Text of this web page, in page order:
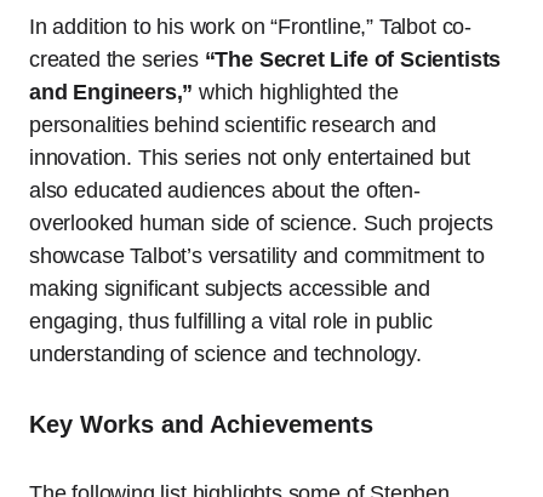
In addition to his work on “Frontline,” Talbot co-
created the series “The Secret Life of Scientists
and Engineers,” which highlighted the
personalities behind scientific research and
innovation. This series not only entertained but
also educated audiences about the often-
overlooked human side of science. Such projects
showcase Talbot’s versatility and commitment to
making significant subjects accessible and
engaging, thus fulfilling a vital role in public
understanding of science and technology.
Key Works and Achievements